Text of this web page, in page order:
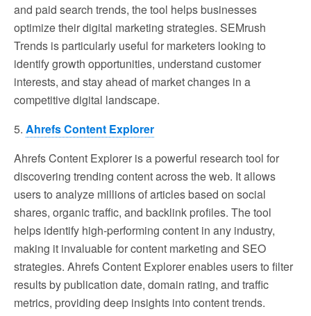
and paid search trends, the tool helps businesses
optimize their digital marketing strategies. SEMrush
Trends is particularly useful for marketers looking to
identify growth opportunities, understand customer
interests, and stay ahead of market changes in a
competitive digital landscape.
5. Ahrefs Content Explorer
Ahrefs Content Explorer is a powerful research tool for
discovering trending content across the web. It allows
users to analyze millions of articles based on social
shares, organic traffic, and backlink profiles. The tool
helps identify high-performing content in any industry,
making it invaluable for content marketing and SEO
strategies. Ahrefs Content Explorer enables users to filter
results by publication date, domain rating, and traffic
metrics, providing deep insights into content trends.